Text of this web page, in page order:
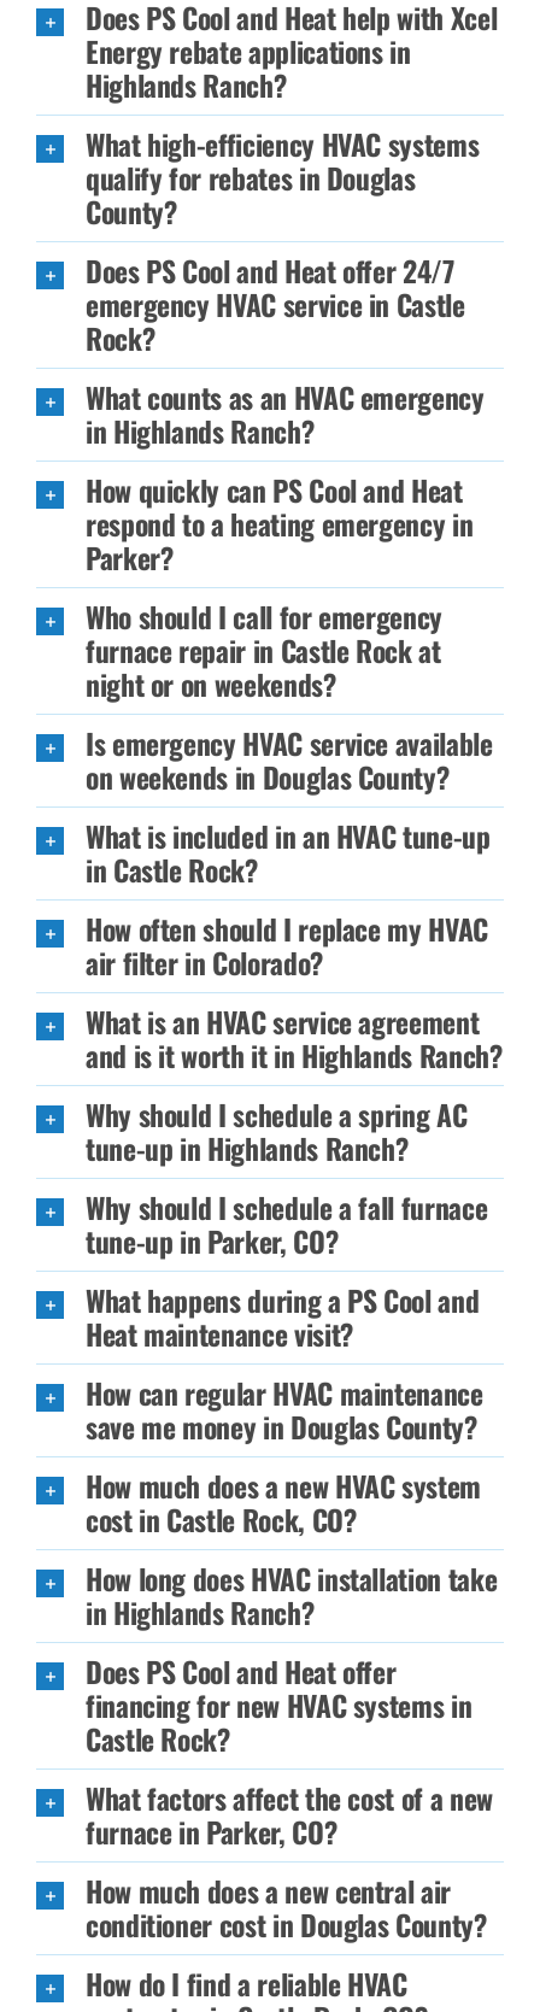
Does PS Cool and Heat help with Xcel
Energy rebate applications in
Highlands Ranch?
What high-efficiency HVAC systems
qualify for rebates in Douglas
County?
Does PS Cool and Heat offer 24/7
emergency HVAC service in Castle
Rock?
What counts as an HVAC emergency
in Highlands Ranch?
How quickly can PS Cool and Heat
respond to a heating emergency in
Parker?
Who should I call for emergency
furnace repair in Castle Rock at
night or on weekends?
Is emergency HVAC service available
on weekends in Douglas County?
What is included in an HVAC tune-up
in Castle Rock?
How often should I replace my HVAC
air filter in Colorado?
What is an HVAC service agreement
and is it worth it in Highlands Ranch?
Why should I schedule a spring AC
tune-up in Highlands Ranch?
Why should I schedule a fall furnace
tune-up in Parker, CO?
What happens during a PS Cool and
Heat maintenance visit?
How can regular HVAC maintenance
save me money in Douglas County?
How much does a new HVAC system
cost in Castle Rock, CO?
How long does HVAC installation take
in Highlands Ranch?
Does PS Cool and Heat offer
financing for new HVAC systems in
Castle Rock?
What factors affect the cost of a new
furnace in Parker, CO?
How much does a new central air
conditioner cost in Douglas County?
How do I find a reliable HVAC